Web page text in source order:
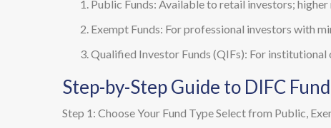
Public Funds: Available to retail investors;
Exempt Funds: For professional investors with
Qualified Investor Funds (QIFs): For
Step-by-Step Guide to DIFC
Step 1: Choose Your Fund Type Select from Public,